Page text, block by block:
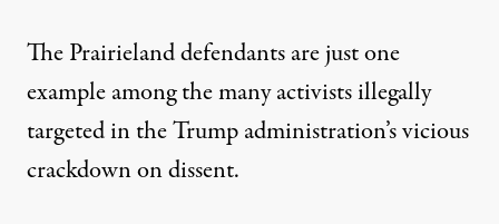
The Prairieland defendants are just one
example among the many activists illegally
targeted in the Trump administration’s vicious
crackdown on dissent.